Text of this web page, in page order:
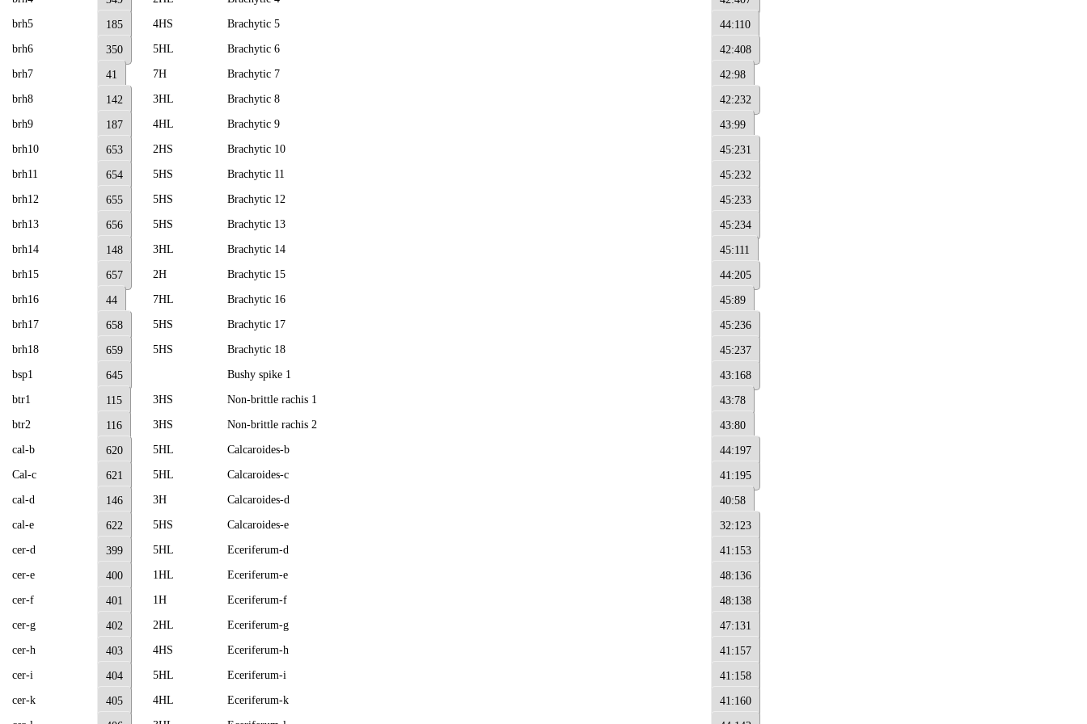
brh5
185 4HS Brachytic 5
44:110
brh6
350 5HL Brachytic 6
42:408
brh7
41 7H Brachytic 7
42:98
brh8
142 3HL Brachytic 8
42:232
brh9
187 4HL Brachytic 9
43:99
brh10
653 2HS Brachytic 10
45:231
brh11
654 5HS Brachytic 11
45:232
brh12
655 5HS Brachytic 12
45:233
brh13
656 5HS Brachytic 13
45:234
brh14
148 3HL Brachytic 14
45:111
brh15
657 2H Brachytic 15
44:205
brh16
44 7HL Brachytic 16
45:89
brh17
658 5HS Brachytic 17
45:236
brh18
659 5HS Brachytic 18
45:237
bsp1
645 Bushy spike 1
43:168
btr1
115 3HS Non-brittle rachis 1
43:78
btr2
116 3HS Non-brittle rachis 2
43:80
cal-b
620 5HL Calcaroides-b
44:197
Cal-c
621 5HL Calcaroides-c
41:195
cal-d
146 3H Calcaroides-d
40:58
cal-e
622 5HS Calcaroides-e
32:123
cer-d
399 5HL Eceriferum-d
41:153
cer-e
400 1HL Eceriferum-e
48:136
cer-f
401 1H Eceriferum-f
48:138
cer-g
402 2HL Eceriferum-g
47:131
cer-h
403 4HS Eceriferum-h
41:157
cer-i
404 5HL Eceriferum-i
41:158
cer-k
405 4HL Eceriferum-k
41:160